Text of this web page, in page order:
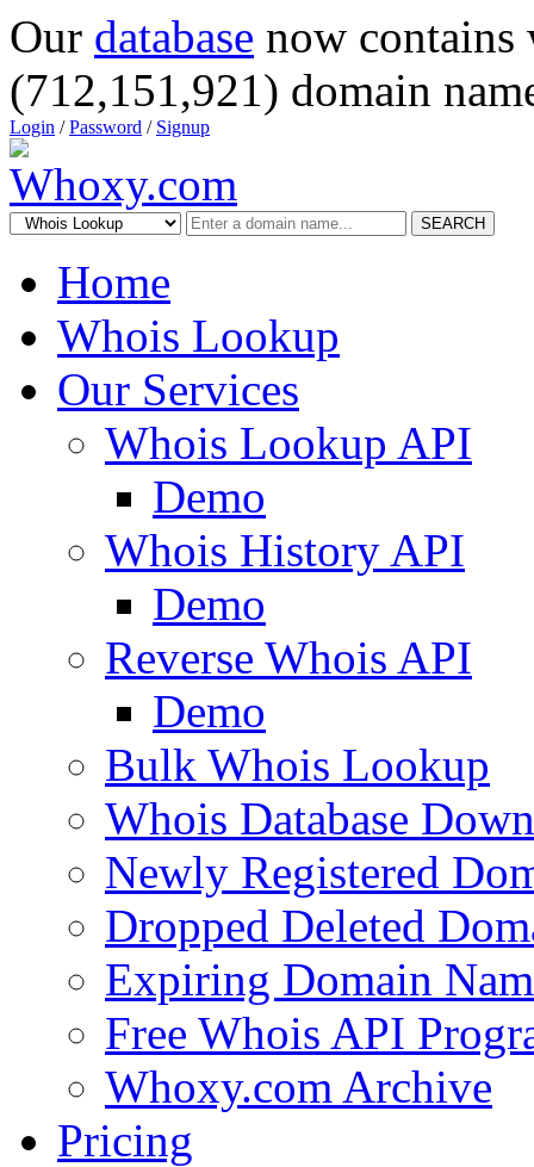
Our database now
(712,151,921) domain
Login /Password / Signup
SEARCH
Home
Whois Lookup
Our Services
Whois Lookup API
Demo
Whois History API
Demo
Reverse Whois API
Demo
Bulk Whois Lookup
Whois Database
Newly Registered
Dropped Deleted
Expiring Domain
Free Whois API
Whoxy.com Archive
Pricing